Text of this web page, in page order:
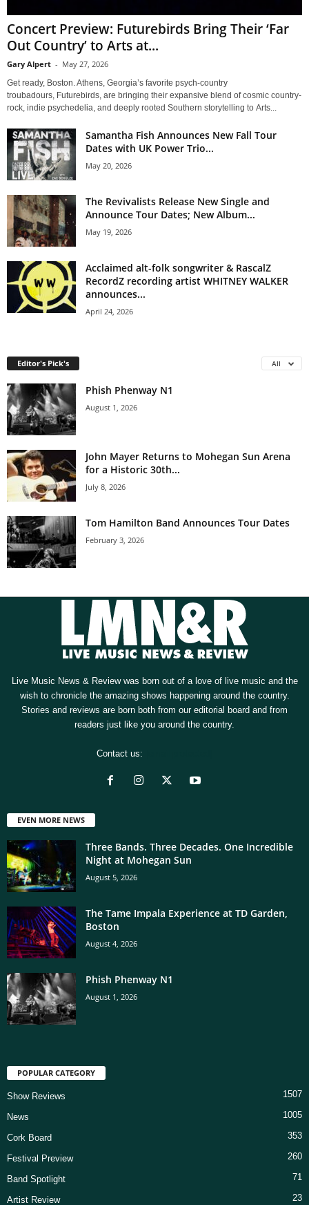
Concert Preview: Futurebirds Bring Their ‘Far
Out Country’ to Arts at...
Gary Alpert - May 27, 2026
Get ready, Boston. Athens, Georgia’s favorite psych-country
troubadours, Futurebirds, are bringing their expansive blend of cosmic country-
rock, indie psychedelia, and deeply rooted Southern storytelling to Arts...
Samantha Fish Announces New Fall Tour
Dates with UK Power Trio...
May 20, 2026
The Revivalists Release New Single and
Announce Tour Dates; New Album...
May 19, 2026
Acclaimed alt-folk songwriter & RascalZ
RecordZ recording artist WHITNEY WALKER
announces...
April 24, 2026
Editor's Pick's All
Phish Phenway N1
August 1, 2026
John Mayer Returns to Mohegan Sun Arena
for a Historic 30th...
July 8, 2026
Tom Hamilton Band Announces Tour Dates
February 3, 2026
Live Music News & Review was born out of a love of live music and the
wish to chronicle the amazing shows happening around the country.
Stories and reviews are born both from our editorial board and from
readers just like you around the country.
Contact us:
EVEN MORE NEWS
Three Bands. Three Decades. One Incredible
Night at Mohegan Sun
August 5, 2026
The Tame Impala Experience at TD Garden,
Boston
August 4, 2026
Phish Phenway N1
August 1, 2026
POPULAR CATEGORY
Show Reviews 1507
News 1005
Cork Board 353
Festival Preview 260
Band Spotlight 71
Artist Review 23